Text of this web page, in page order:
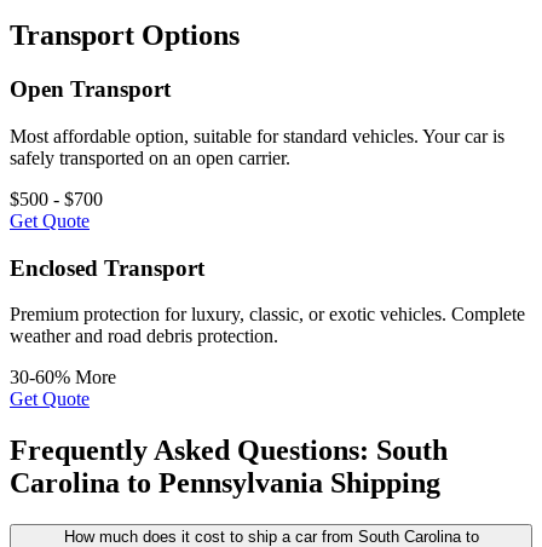
Transport Options
Open Transport
Most affordable option, suitable for standard vehicles. Your car is
safely transported on an open carrier.
$500 - $700
Get Quote
Enclosed Transport
Premium protection for luxury, classic, or exotic vehicles. Complete
weather and road debris protection.
30-60% More
Get Quote
Frequently Asked Questions: South
Carolina to Pennsylvania Shipping
How much does it cost to ship a car from South Carolina to